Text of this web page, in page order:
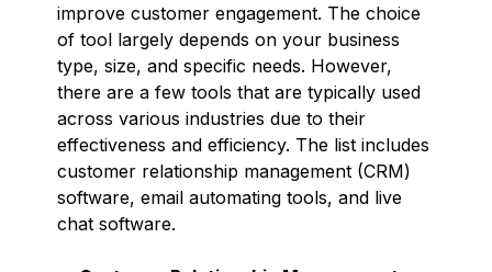
improve customer engagement. The choice
of tool largely depends on your business
type, size, and specific needs. However,
there are a few tools that are typically used
across various industries due to their
effectiveness and efficiency. The list includes
customer relationship management (CRM)
software, email automating tools, and live
chat software.